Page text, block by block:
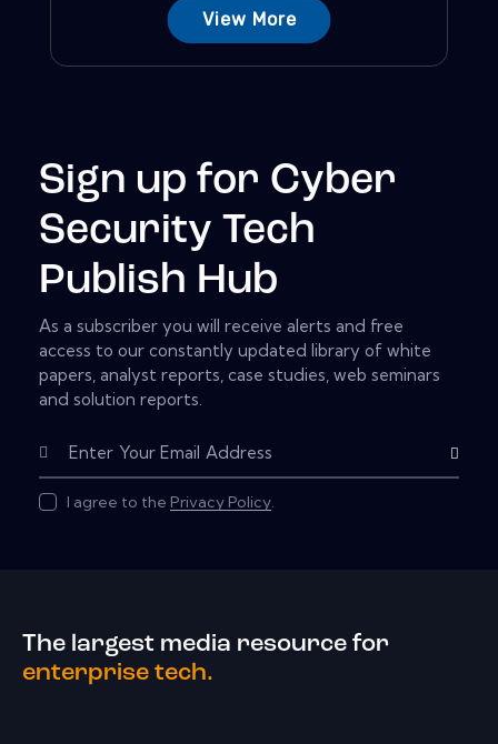
View More
Sign up for Cyber
Security Tech
Publish Hub
As a subscriber you will receive alerts and free
access to our constantly updated library of white
papers, analyst reports, case studies, web seminars
and solution reports.
Subscribe
I agree to the Privacy Policy.
The largest media resource for
enterprise tech.